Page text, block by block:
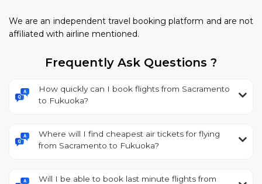
We are an independent travel booking platform and are not
affiliated with airline mentioned.
Frequently Ask Questions ?
How quickly can I book flights from Sacramento
to Fukuoka?
Where will I find cheapest air tickets for flying
from Sacramento to Fukuoka?
Will I be able to book last minute flights from